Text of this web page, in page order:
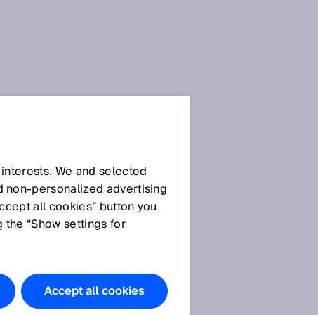
We and selected
advertising
all cookies” button you
“Show settings for
Accept all cookies